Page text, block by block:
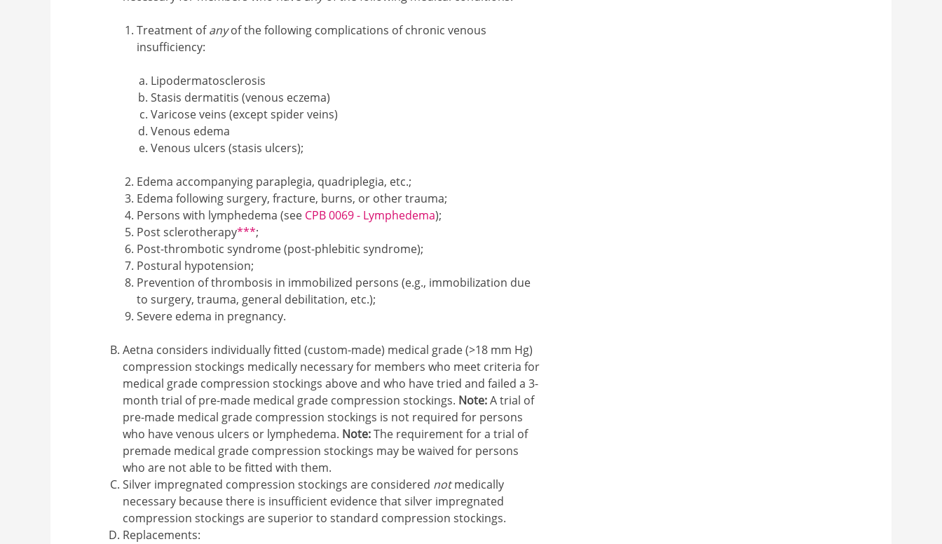
Treatment ofanyof the following complications of chronic venous
insufficiency:
Lipodermatosclerosis
Stasis dermatitis (venous eczema)
Varicose veins (except spider veins)
Venous edema
Venous ulcers (stasis ulcers);
Edema accompanying paraplegia, quadriplegia, etc.;
Edema following surgery, fracture, burns, or other trauma;
Persons with lymphedema (see CPB 0069 - Lymphedema);
Post sclerotherapyFootnote3
***;
Post-thrombotic syndrome (post-phlebitic syndrome);
Postural hypotension;
Prevention of thrombosis in immobilized persons (e.g., immobilization due
to surgery, trauma, general debilitation, etc.);
Severe edema in pregnancy.
Aetna considers individually fitted (custom-made) medical grade (>18 mm Hg)
compression stockings medically necessary for members who meet criteria for
medical grade compression stockings above and who have tried and failed a 3-
month trial of pre-made medical grade compression stockings. Note:A trial of
pre-made medical grade compression stockings is not required for persons
who have venous ulcers or lymphedema. Note:The requirement for a trial of
premade medical grade compression stockings may be waived for persons
who are not able to be fitted with them.
Silver impregnated compression stockings are considered notmedically
necessary because there is insufficient evidence that silver impregnated
compression stockings are superior to standard compression stockings.
Replacements: